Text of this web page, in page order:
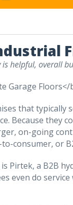
helpful, overall
Garage
that typically
Because they
on-going
consumer, or
Pirtek, a B2B
even do